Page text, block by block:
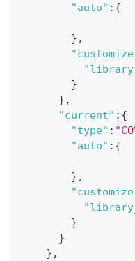
"auto" : {
} ,
}
} ,
"current" : {
"type" :
"auto" : {
} ,
}
}
} ,